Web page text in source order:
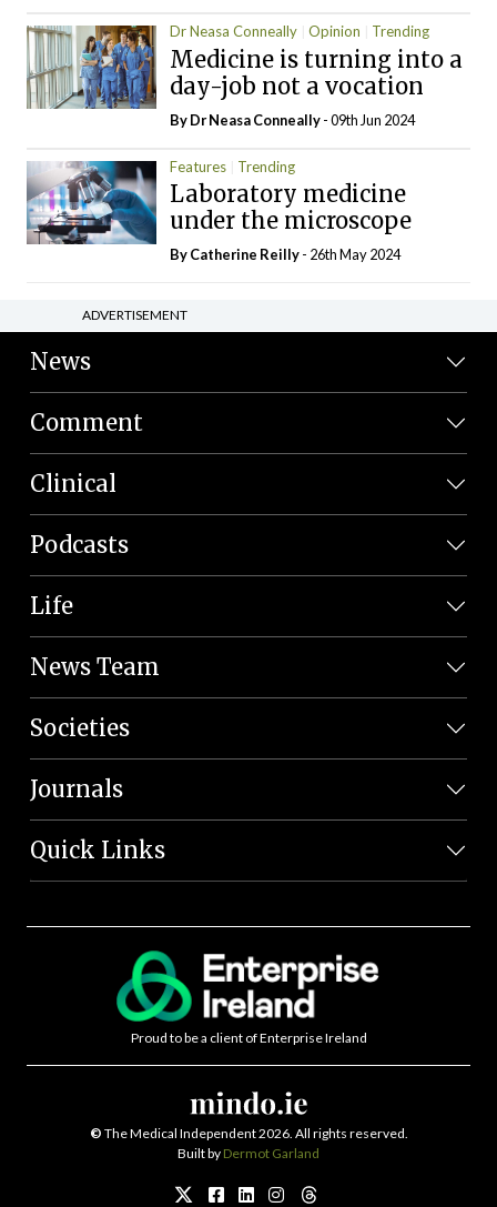
Dr Neasa Conneally Opinion Trending
Medicine is turning into a
day-job not a vocation
By Dr Neasa Conneally- 09th Jun 2024
Features Trending
Laboratory medicine
under the microscope
ByCatherine Reilly- 26th May 2024
ADVERTISEMENT
News
Comment
Clinical
Podcasts
Life
News Team
Societies
Journals
Quick Links
Proud to be a client of Enterprise Ireland
© The Medical Independent 2026. All rights reserved.
Built by Dermot Garland